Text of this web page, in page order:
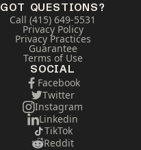
GOT QUESTIONS?
Call (415) 649-5531
Privacy Policy
Privacy Practices
Guarantee
Terms of Use
SOCIAL
Facebook
Twitter
Instagram
Linkedin
TikTok
Reddit